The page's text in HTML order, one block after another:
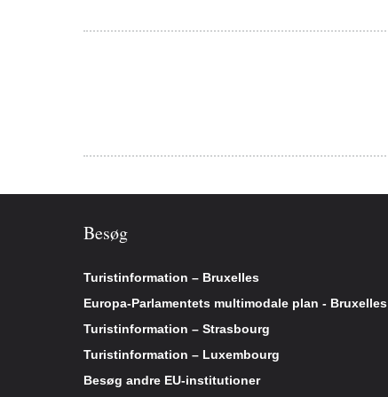
Besøg
Turistinformation – Bruxelles
Europa-Parlamentets multimodale plan - Bruxelles
Turistinformation – Strasbourg
Turistinformation – Luxembourg
Besøg andre EU-institutioner